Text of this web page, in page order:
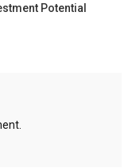
Potential